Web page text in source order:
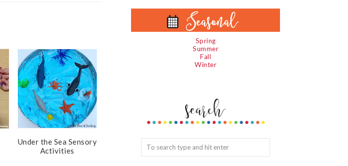
Under the Sea Sensory
Activities
Spring
Summer
Fall
Winter